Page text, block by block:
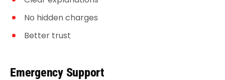
No hidden charges
Better trust
Emergency Support